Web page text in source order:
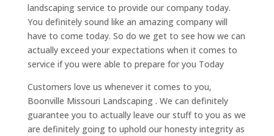
landscaping service to provide our company today.
You definitely sound like an amazing company will
have to come today. So do we get to see how we can
actually exceed your expectations when it comes to
service if you were able to prepare for you Today
Customers love us whenever it comes to you,
Boonville Missouri Landscaping . We can definitely
guarantee you to actually leave our stuff to you as we
are definitely going to uphold our honesty integrity as